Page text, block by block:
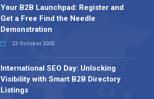
Your B2B Launchpad: Register and
Get a Free Find the Needle
Demonstration
23 October 2025
International SEO Day: Unlocking
Visibility with Smart B2B Directory
Listings